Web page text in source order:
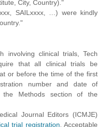
City, Country)."
SAILxxxx, …) were kindly
involving clinical trials, Tech
that all clinical trials be
or before the time of the first
number and date of
Methods section of the
Journal Editors (ICMJE)
trial registration . Acceptable